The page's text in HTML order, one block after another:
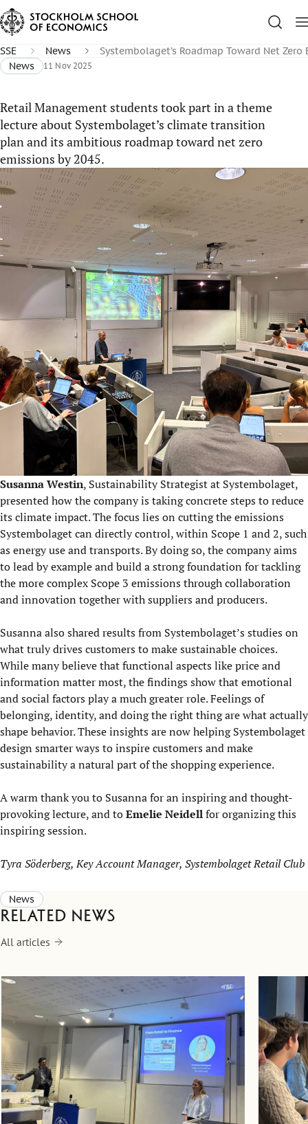
SSE News
Systembolaget’s Roadmap Toward Net Zero
News
11 Nov 2025
Retail Management students took part in a theme
lecture about Systembolaget’s climate transition
plan and its ambitious roadmap toward net zero
emissions by 2045.
Susanna Westin, Sustainability Strategist at Systembolaget,
presented how the company is taking concrete steps to reduce
its climate impact. The focus lies on cutting the emissions
Systembolaget can directly control, within Scope 1 and 2, such
as energy use and transports. By doing so, the company aims
to lead by example and build a strong foundation for tackling
the more complex Scope 3 emissions through collaboration
and innovation together with suppliers and producers.
Susanna also shared results from Systembolaget’s studies on
what truly drives customers to make sustainable choices.
While many believe that functional aspects like price and
information matter most, the findings show that emotional
and social factors play a much greater role. Feelings of
belonging, identity, and doing the right thing are what actually
shape behavior. These insights are now helping Systembolaget
design smarter ways to inspire customers and make
sustainability a natural part of the shopping experience.
A warm thank you to Susanna for an inspiring and thought-
provoking lecture, and toEmelie Neidellfor organizing this
inspiring session.
Tyra Söderberg, Key Account Manager, Systembolaget Retail Club
News
Related news
All articles